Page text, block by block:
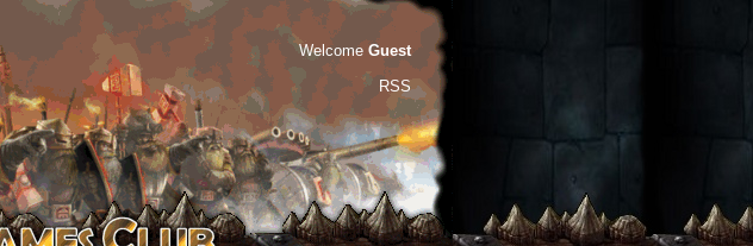
Welcome Guest
RSS